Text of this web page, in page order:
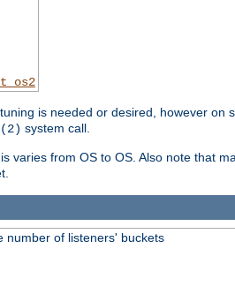
is needed or desired, however on
system call.
from OS to OS. Also note that
number of listeners' buckets